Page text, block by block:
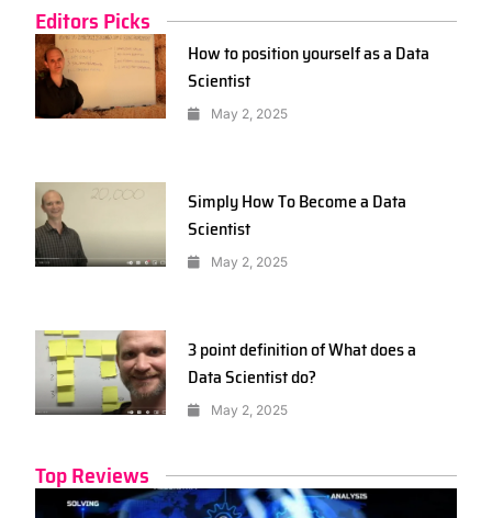
Editors Picks
How to position yourself as a Data
Scientist
May 2, 2025
Simply How To Become a Data
Scientist
May 2, 2025
3 point definition of What does a
Data Scientist do?
May 2, 2025
Top Reviews